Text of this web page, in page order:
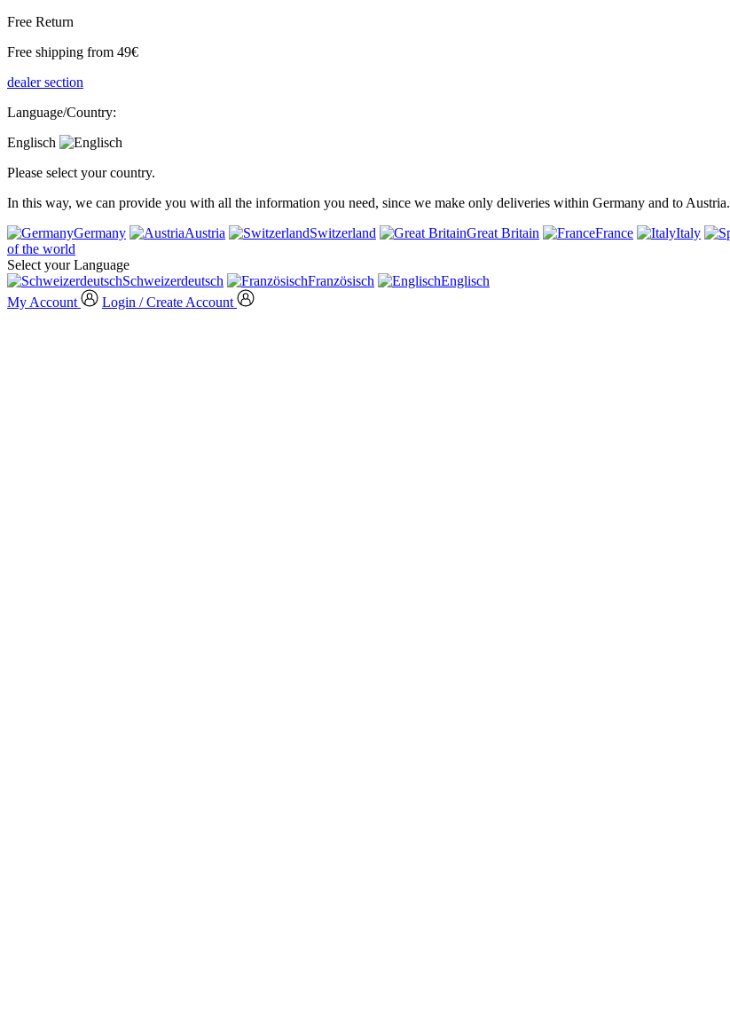
Free Return
Free shipping from 49€
dealer section
Language/Country:
Englisch
Please select your country.
In this way, we can provide you with all the information you need, since we make only deliveries within Germany and to Austria.
Germany
Austria Switzerland Great Britain France Italy
of the world
Select your Language
Schweizerdeutsch
Französisch
Englisch
My Account
Login / Create Account